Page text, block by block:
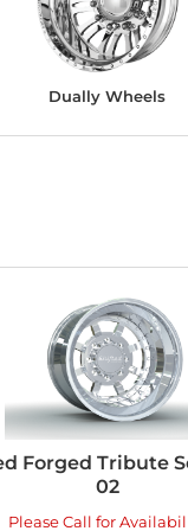
Dually Wheels
Forged Tribute
02
Please Call for